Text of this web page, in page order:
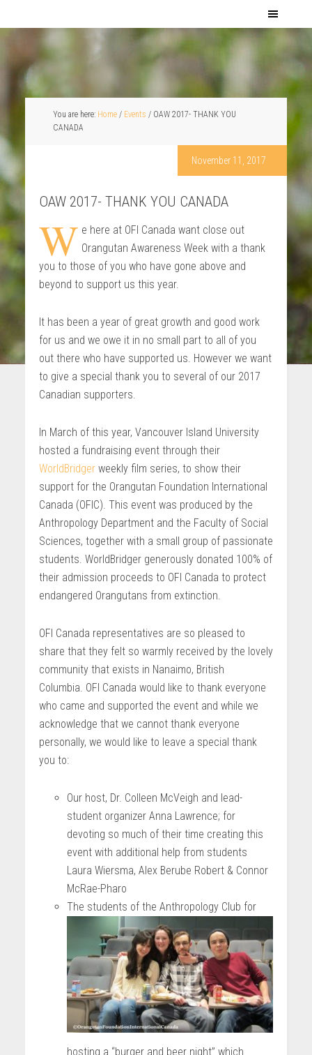
You are here: Home / Events /OAW 2017- THANK YOU
CANADA
November 11, 2017
OAW 2017- THANK YOU CANADA
W e here at OFI Canada want close out
Orangutan Awareness Week with a thank
you to those of you who have gone above and
beyond to support us this year.
It has been a year of great growth and good work
for us and we owe it in no small part to all of you
out there who have supported us. However we want
to give a special thank you to several of our 2017
Canadian supporters.
In March of this year, Vancouver Island University
hosted a fundraising event through their
WorldBridgerweekly film series, to show their
support for the Orangutan Foundation International
Canada (OFIC). This event was produced by the
Anthropology Department and the Faculty of Social
Sciences, together with a small group of passionate
students. WorldBridger generously donated 100% of
their admission proceeds to OFI Canada to protect
endangered Orangutans from extinction.
OFI Canada representatives are so pleased to
share that they felt so warmly received by the lovely
community that exists in Nanaimo, British
Columbia. OFI Canada would like to thank everyone
who came and supported the event and while we
acknowledge that we cannot thank everyone
personally, we would like to leave a special thank
you to:
Our host, Dr. Colleen McVeigh and lead-
student organizer Anna Lawrence; for
devoting so much of their time creating this
event with additional help from students
Laura Wiersma, Alex Berube Robert & Connor
McRae-Pharo
The students of the Anthropology Club for
hosting a “burger and beer night” which